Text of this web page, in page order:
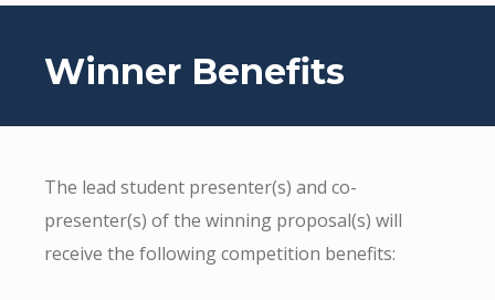
Winner Benefits
The lead student presenter(s) and co-
presenter(s) of the winning proposal(s) will
receive the following competition benefits: